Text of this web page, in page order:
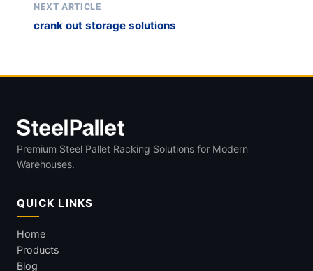
NEXT ARTICLE
crank out storage solutions
Premium Steel Pallet Racking Solutions for Modern
Warehouses.
QUICK LINKS
Home
Products
Blog